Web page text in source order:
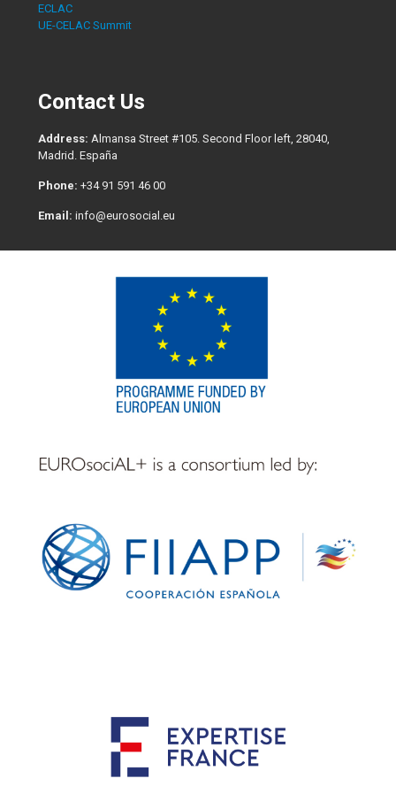
ECLAC
UE-CELAC Summit
Contact Us
Address: Almansa Street #105. Second Floor left, 28040,
Madrid. España
Phone: +34 91 591 46 00
Email: info@eurosocial.eu